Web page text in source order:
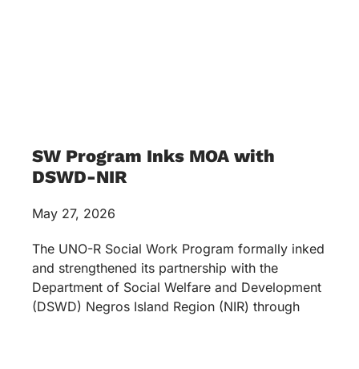
SW Program Inks MOA with
DSWD-NIR
May 27, 2026
The UNO-R Social Work Program formally inked
and strengthened its partnership with the
Department of Social Welfare and Development
(DSWD) Negros Island Region (NIR) through